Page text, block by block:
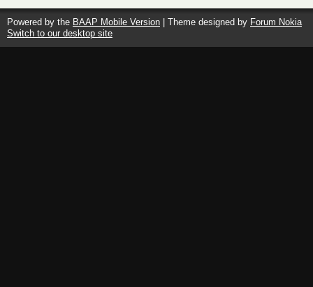
Powered by the BAAP Mobile Version | Theme designed by Forum Nokia
Switch to our desktop site